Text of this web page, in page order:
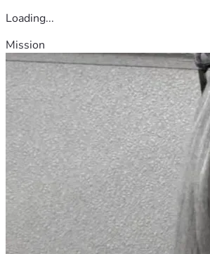
Loading...
Mission